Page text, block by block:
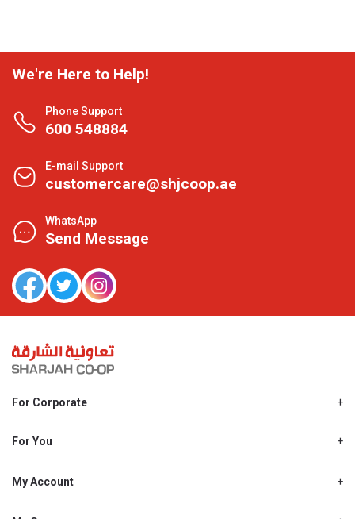
We're Here to Help!
Phone Support
600 548884
E-mail Support
customercare@shjcoop.ae
WhatsApp
Send Message
For Corporate
Shjcoop.ae
Work With Us
For You
Promotions
My Account